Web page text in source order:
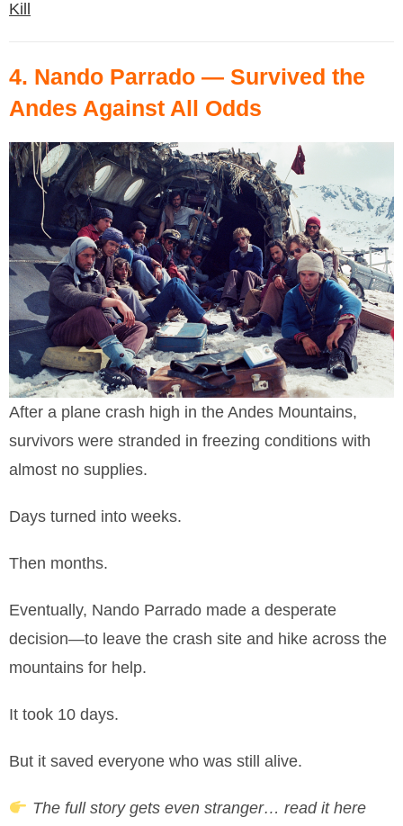
Kill
4. Nando Parrado — Survived the
Andes Against All Odds
After a plane crash high in the Andes Mountains,
survivors were stranded in freezing conditions with
almost no supplies.
Days turned into weeks.
Then months.
Eventually, Nando Parrado made a desperate
decision—to leave the crash site and hike across the
mountains for help.
It took 10 days.
But it saved everyone who was still alive.
The full story gets even stranger… read it here